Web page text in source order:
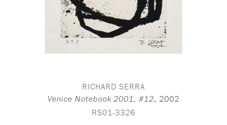
RICHARD SERRA
Venice Notebook 2001, #12, 2002
RS01-3326